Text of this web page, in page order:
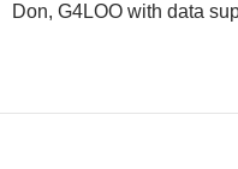
Don, G4LOO with data